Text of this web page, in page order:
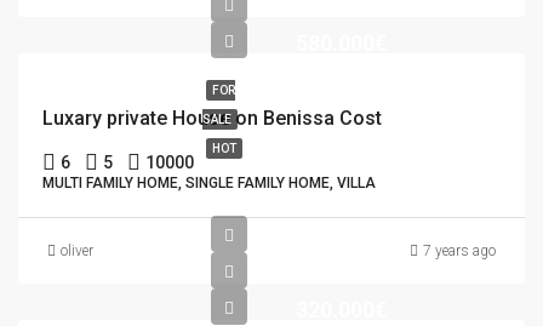
FOR
SALE
HOT
Luxary private House on Benissa Cost
6 5 10000
MULTI FAMILY HOME, SINGLE FAMILY HOME, VILLA
oliver 7 years ago